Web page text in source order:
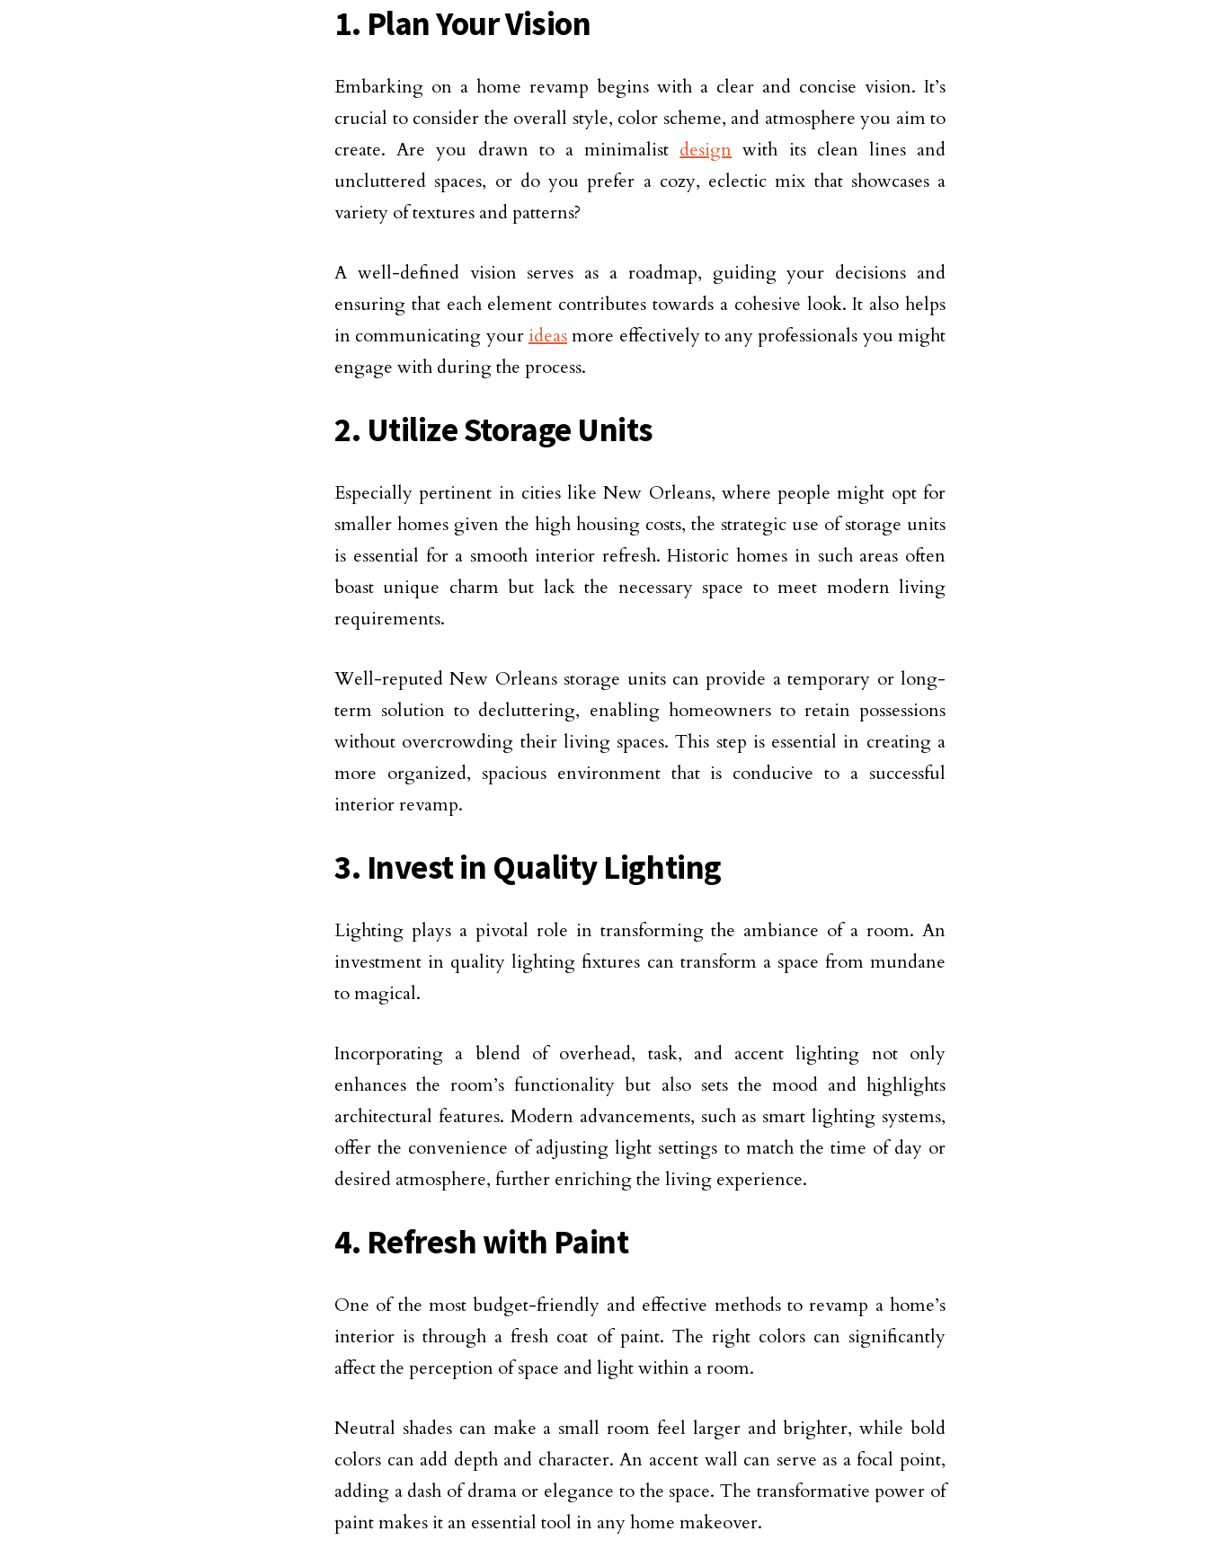
1. Plan Your Vision
Embarking on a home revamp begins with a clear and concise vision. It’s
crucial to consider the overall style, color scheme, and atmosphere you aim to
create. Are you drawn to a minimalist design with its clean lines and
uncluttered spaces, or do you prefer a cozy, eclectic mix that showcases a
variety of textures and patterns?
A well-defined vision serves as a roadmap, guiding your decisions and
ensuring that each element contributes towards a cohesive look. It also helps
in communicating your ideasmore effectively to any professionals you might
engage with during the process.
2. Utilize Storage Units
Especially pertinent in cities like New Orleans, where people might opt for
smaller homes given the high housing costs, the strategic use of storage units
is essential for a smooth interior refresh. Historic homes in such areas often
boast unique charm but lack the necessary space to meet modern living
requirements.
Well-reputed New Orleans storage units can provide a temporary or long-
term solution to decluttering, enabling homeowners to retain possessions
without overcrowding their living spaces. This step is essential in creating a
more organized, spacious environment that is conducive to a successful
interior revamp.
3. Invest in Quality Lighting
Lighting plays a pivotal role in transforming the ambiance of a room. An
investment in quality lighting fixtures can transform a space from mundane
to magical.
Incorporating a blend of overhead, task, and accent lighting not only
enhances the room’s functionality but also sets the mood and highlights
architectural features. Modern advancements, such as smart lighting systems,
offer the convenience of adjusting light settings to match the time of day or
desired atmosphere, further enriching the living experience.
4. Refresh with Paint
One of the most budget-friendly and effective methods to revamp a home’s
interior is through a fresh coat of paint. The right colors can significantly
affect the perception of space and light within a room.
Neutral shades can make a small room feel larger and brighter, while bold
colors can add depth and character. An accent wall can serve as a focal point,
adding a dash of drama or elegance to the space. The transformative power of
paint makes it an essential tool in any home makeover.